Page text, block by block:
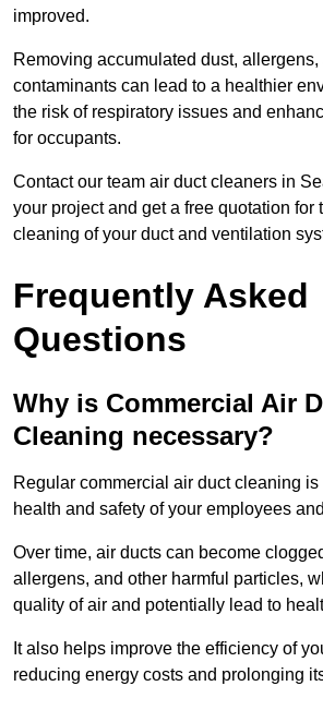
improved.
Removing accumulated dust, allergens,
contaminants can lead to a healthier
the risk of respiratory issues and
for occupants.
Contact our team air duct cleaners in
your project and get a free quotation for
cleaning of your duct and ventilation
Frequently Asked
Questions
Why is Commercial Air
Cleaning necessary?
Regular commercial air duct cleaning
health and safety of your employees
Over time, air ducts can become
allergens, and other harmful particles,
quality of air and potentially lead to
It also helps improve the efficiency of
reducing energy costs and prolonging